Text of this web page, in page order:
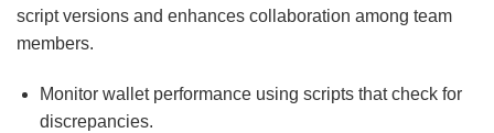
script versions and enhances collaboration among team
members.
Monitor wallet performance using scripts that check for
discrepancies.